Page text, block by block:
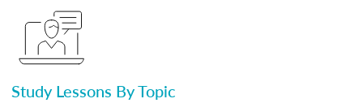
Study Lessons By Topic